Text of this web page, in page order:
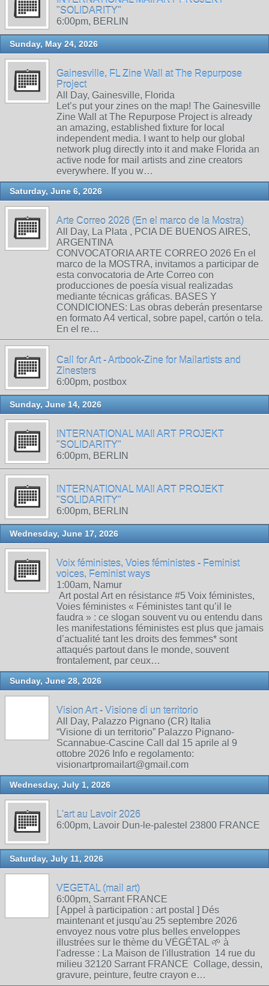
"SOLIDARITY"
6:00pm, BERLIN
Sunday, May 24, 2026
Gainesville, FL Zine Wall at The Repurpose
Project
All Day, Gainesville, Florida
Let’s put your zines on the map! The Gainesville
Zine Wall at The Repurpose Project is already
an amazing, established fixture for local
independent media. I want to help our global
network plug directly into it and make Florida an
active node for mail artists and zine creators
everywhere. If you w…
Saturday, June 6, 2026
Arte Correo 2026 (En el marco de la Mostra)
All Day, La Plata , PCIA DE BUENOS AIRES,
ARGENTINA
CONVOCATORIA ARTE CORREO 2026 En el
marco de la MOSTRA, invitamos a participar de
esta convocatoria de Arte Correo con
producciones de poesía visual realizadas
mediante técnicas gráficas. BASES Y
CONDICIONES: Las obras deberán presentarse
en formato A4 vertical, sobre papel, cartón o tela.
En el re…
Call for Art - Artbook-Zine for Mailartists and
Zinesters
6:00pm, postbox
Sunday, June 14, 2026
INTERNATIONAL MAIl ART PROJEKT
"SOLIDARITY"
6:00pm, BERLIN
INTERNATIONAL MAIl ART PROJEKT
"SOLIDARITY"
6:00pm, BERLIN
Wednesday, June 17, 2026
Voix féministes, Voies féministes - Feminist
voices, Feminist ways
1:00am, Namur
Art postal Art en résistance #5 Voix féministes,
Voies féministes « Féministes tant qu’il le
faudra » : ce slogan souvent vu ou entendu dans
les manifestations féministes est plus que jamais
d’actualité tant les droits des femmes* sont
attaqués partout dans le monde, souvent
frontalement, par ceux…
Sunday, June 28, 2026
Vision Art - Visione di un territorio
All Day, Palazzo Pignano (CR) Italia
“Visione di un territorio” Palazzo Pignano-
Scannabue-Cascine Call dal 15 aprile al 9
ottobre 2026 Info e regolamento:
visionartpromailart@gmail.com
Wednesday, July 1, 2026
L'art au Lavoir 2026
6:00pm, Lavoir Dun-le-palestel 23800 FRANCE
Saturday, July 11, 2026
VEGETAL (mail art)
6:00pm, Sarrant FRANCE
[ Appel à participation : art postal ] Dés
maintenant et jusqu'au 25 septembre 2026
envoyez nous votre plus belles enveloppes
illustrées sur le thème du VÉGÉTAL 🌱 à
l'adresse : La Maison de l'illustration 14 rue du
milieu 32120 Sarrant FRANCE Collage, dessin,
gravure, peinture, feutre crayon e…